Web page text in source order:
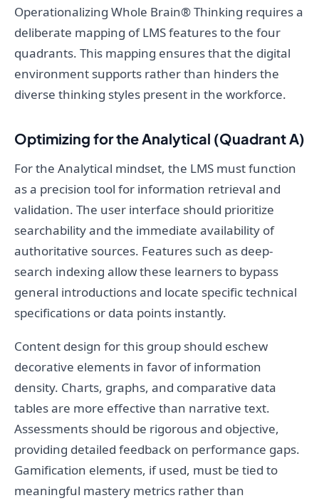
Operationalizing Whole Brain® Thinking requires a
deliberate mapping of LMS features to the four
quadrants. This mapping ensures that the digital
environment supports rather than hinders the
diverse thinking styles present in the workforce.
Optimizing for the Analytical (Quadrant A)
For the Analytical mindset, the LMS must function
as a precision tool for information retrieval and
validation. The user interface should prioritize
searchability and the immediate availability of
authoritative sources. Features such as deep-
search indexing allow these learners to bypass
general introductions and locate specific technical
specifications or data points instantly.
Content design for this group should eschew
decorative elements in favor of information
density. Charts, graphs, and comparative data
tables are more effective than narrative text.
Assessments should be rigorous and objective,
providing detailed feedback on performance gaps.
Gamification elements, if used, must be tied to
meaningful mastery metrics rather than